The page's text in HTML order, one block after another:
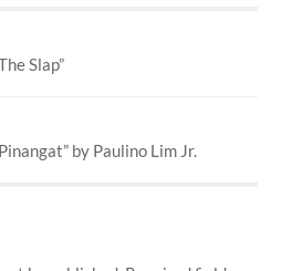
Slap”
by Paulino Lim Jr.